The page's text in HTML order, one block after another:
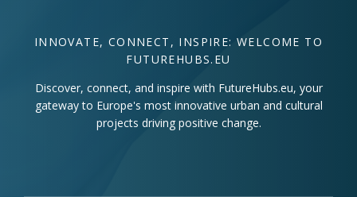
INNOVATE, CONNECT, INSPIRE: WELCOME TO
FUTUREHUBS.EU
Discover, connect, and inspire with FutureHubs.eu, your
gateway to Europe's most innovative urban and cultural
projects driving positive change.